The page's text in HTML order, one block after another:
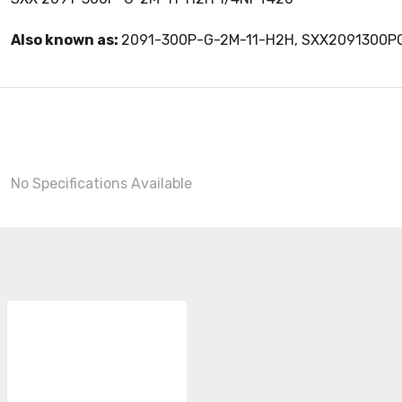
Also known as: 2091-300P-G-2M-11-H2H,
No Specifications Available